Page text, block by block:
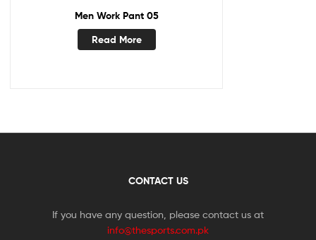
Men Work Pant 05
Read More
CONTACT US
If you have any question, please contact us at
info@thesports.com.pk